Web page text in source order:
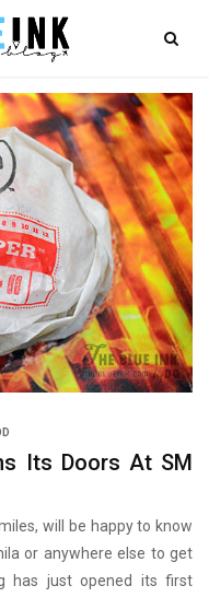
Its Doors At SM
will be happy to know
or anywhere else to get
has just opened its first